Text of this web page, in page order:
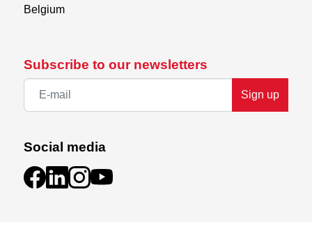
Subscribe to our newsletters
Sign up
Social media
Belgium